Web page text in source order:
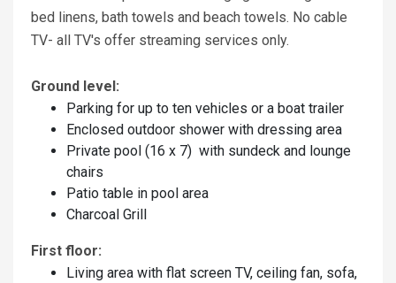
bed linens, bath towels and beach towels. No cable
TV- all TV's offer streaming services only.
Ground level:
Parking for up to ten vehicles or a boat trailer
Enclosed outdoor shower with dressing area
Private pool (16 x 7) with sundeck and lounge
chairs
Patio table in pool area
Charcoal Grill
First floor:
Living area with flat screen TV, ceiling fan, sofa,